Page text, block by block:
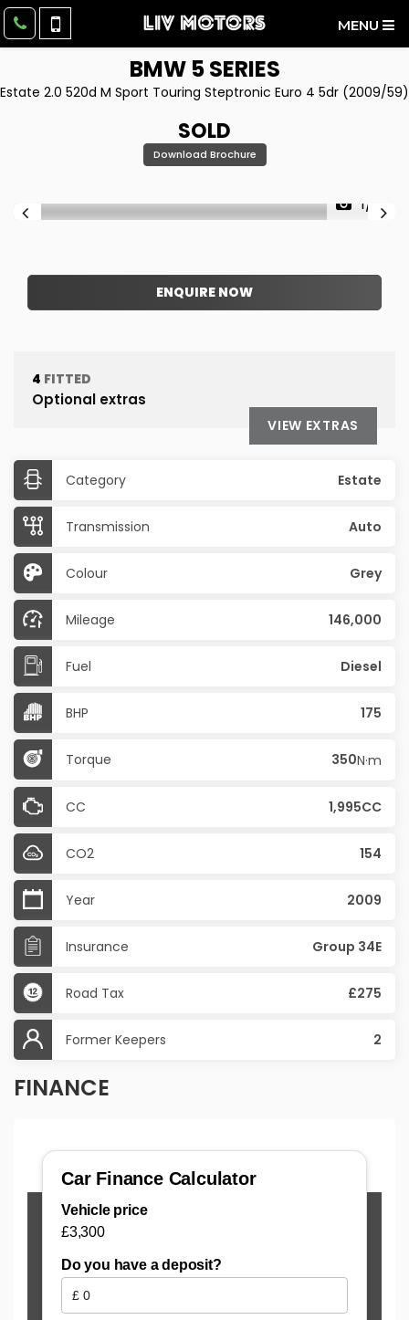
MENU
BMW5 SERIES
Estate 2.0 520d M Sport Touring Steptronic Euro 4 5dr (2009/59)
SOLD
Download Brochure
1/51
ENQUIRE NOW
4 FITTED
Optional extras
VIEW EXTRAS
Category Estate
Transmission Auto
Colour Grey
Mileage 146,000
Fuel Diesel
BHP 175
Torque 350N·m
CC 1,995CC
CO2 154
Year 2009
Insurance Group 34E
Road Tax £275
Former Keepers 2
FINANCE